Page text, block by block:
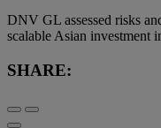
DNV GL assessed risks
scalable Asian investment
SHARE: